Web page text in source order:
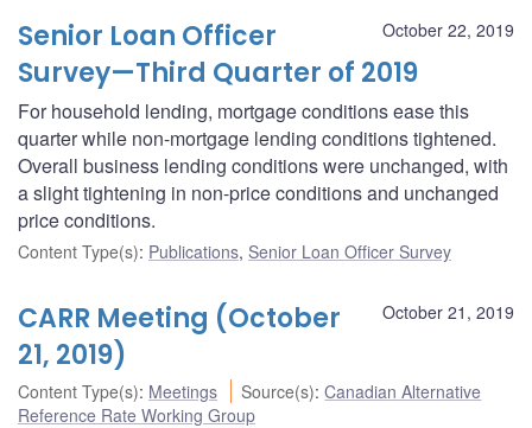
October 22, 2019
Senior Loan Officer
Survey—Third Quarter of 2019
For household lending, mortgage conditions ease this
quarter while non-mortgage lending conditions tightened.
Overall business lending conditions were unchanged, with
a slight tightening in non-price conditions and unchanged
price conditions.
Content Type(s): Publications, Senior Loan Officer Survey
October 21, 2019
CARR Meeting (October
21, 2019)
Content Type(s): Meetings Source(s):Canadian Alternative
Reference Rate Working Group